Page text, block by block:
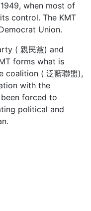
when most of
control. The KMT
Union.
( 親民黨) and
forms what is
coalition ( 泛藍聯盟),
with the
been forced to
political and